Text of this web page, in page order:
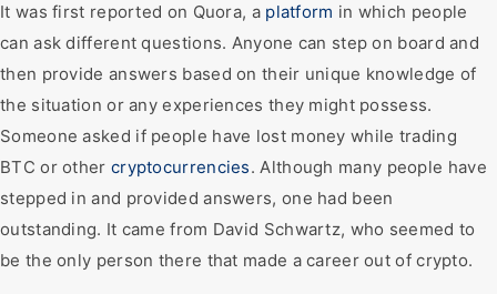
It was first reported on Quora, a platform in which people
can ask different questions. Anyone can step on board and
then provide answers based on their unique knowledge of
the situation or any experiences they might possess.
Someone asked if people have lost money while trading
BTC or other cryptocurrencies. Although many people have
stepped in and provided answers, one had been
outstanding. It came from David Schwartz, who seemed to
be the only person there that made a career out of crypto.